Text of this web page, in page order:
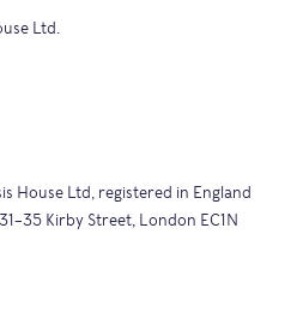
Ltd.
House Ltd, registered in England
Kirby Street, London EC1N